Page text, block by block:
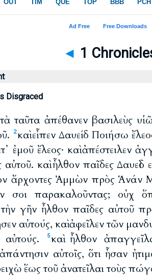
◄ 1
Disgraced
ταῦτα ἀπέθανεν βασιλεὺς
2καὶ εἶπεν Δαυείδ Ποιήσω
ἐμοῦ ἔλεος· καὶ ἀπέστειλεν
αὐτοῦ. καὶ ἦλθον παῖδες
ἄρχοντες Ἀμμὼν πρὸς Ἁνάν
σοι παρακαλοῦντας; οὐχ
γῆν ἦλθον παῖδες αὐτοῦ
αὐτούς, καὶ ἀφεῖλεν τῶν
αὐτούς.
5καὶ ἦλθον
αὐτοῖς, ὅτι ἦσαν
ἕως τοῦ ἀνατεῖλαι τοὺς